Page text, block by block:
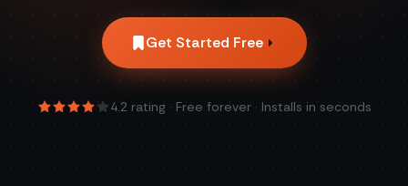
Get Started Free
4.2rating · Free forever · Installs in seconds